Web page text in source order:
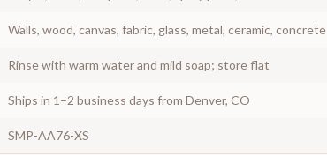
Walls, wood, canvas, fabric, glass, metal, ceramic, concrete
Rinse with warm water and mild soap; store flat
Ships in 1–2 business days from Denver, CO
SMP-AA76-XS